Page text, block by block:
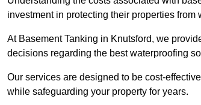
investment in protecting their properties from
At Basement Tanking in Knutsford, we
decisions regarding the best waterproofing
Our services are designed to be cost-
while safeguarding your property for years.